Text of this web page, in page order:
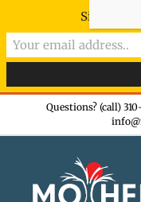
Questions? (call)
Sign-up